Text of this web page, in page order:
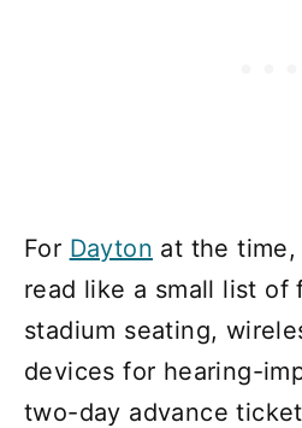
For Dayton at the
read like a small list of
stadium seating,
devices for hearing-
two-day advance